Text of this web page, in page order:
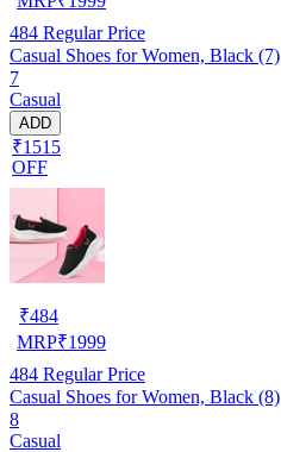
484 Regular Price
Casual Shoes for Women, Black (7)
7
Casual
ADD
₹1515
OFF
₹484
MRP₹1999
484 Regular Price
Casual Shoes for Women, Black (8)
8
Casual